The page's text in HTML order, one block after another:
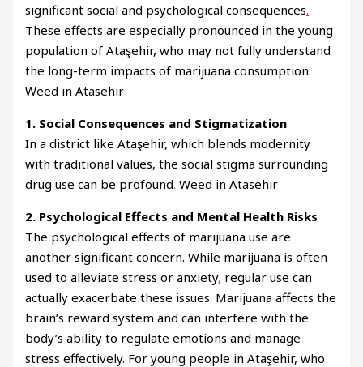
significant social and psychological consequences.
These effects are especially pronounced in the young
population of Ataşehir, who may not fully understand
the long-term impacts of marijuana consumption.
Weed in Atasehir
1. Social Consequences and Stigmatization
In a district like Ataşehir, which blends modernity
with traditional values, the social stigma surrounding
drug use can be profound. Weed in Atasehir
2. Psychological Effects and Mental Health Risks
The psychological effects of marijuana use are
another significant concern. While marijuana is often
used to alleviate stress or anxiety, regular use can
actually exacerbate these issues. Marijuana affects the
brain’s reward system and can interfere with the
body’s ability to regulate emotions and manage
stress effectively. For young people in Ataşehir, who